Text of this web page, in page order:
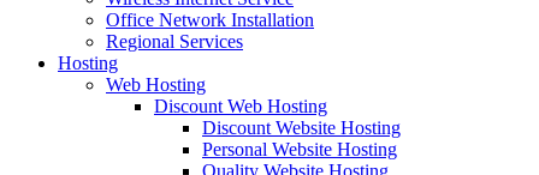
Office Network Installation
Regional Services
Hosting
Web Hosting
Discount Web Hosting
Discount Website Hosting
Personal Website Hosting
Quality Website Hosting